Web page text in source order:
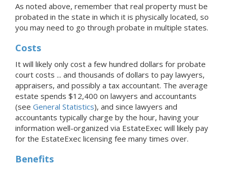
As noted above, remember that real property must be
probated in the state in which it is physically located, so
you may need to go through probate in multiple states.
Costs
It will likely only cost a few hundred dollars for probate
court costs ... and thousands of dollars to pay lawyers,
appraisers, and possibly a tax accountant. The average
estate spends $12,400 on lawyers and accountants
(see General Statistics), and since lawyers and
accountants typically charge by the hour, having your
information well-organized via EstateExec will likely pay
for the EstateExec licensing fee many times over.
Benefits